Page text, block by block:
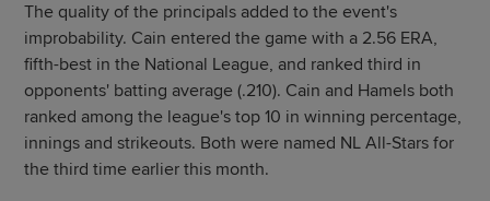
The quality of the principals added to the event's
improbability. Cain entered the game with a 2.56 ERA,
fifth-best in the National League, and ranked third in
opponents' batting average (.210). Cain and Hamels both
ranked among the league's top 10 in winning percentage,
innings and strikeouts. Both were named NL All-Stars for
the third time earlier this month.